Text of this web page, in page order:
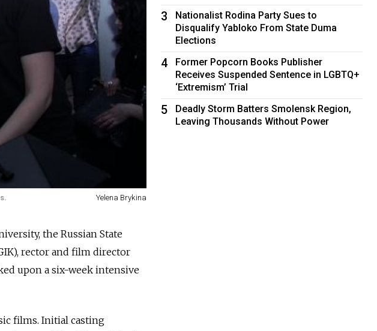
Yelena Brykina
the Russian State
rector and film director
upon a six-week intensive
films. Initial casting
3
Nationalist Rodina Party Sues to
Disqualify Yabloko From State Duma
Elections
4
Former Popcorn Books Publisher
Receives Suspended Sentence in LGBTQ+
‘Extremism’ Trial
5
Deadly Storm Batters Smolensk Region,
Leaving Thousands Without Power